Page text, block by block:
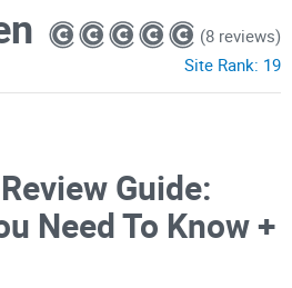
(8 reviews)
Site Rank: 19
Guide:
Need To Know +